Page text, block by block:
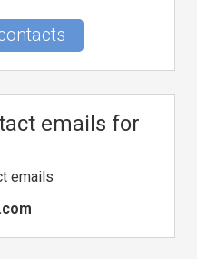
emails for
emails